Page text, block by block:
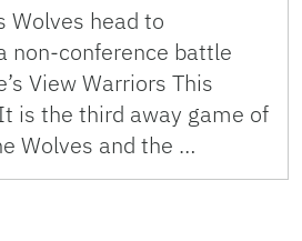
Wolves head to
non-conference battle
View Warriors This
is the third away game of
Wolves and the …